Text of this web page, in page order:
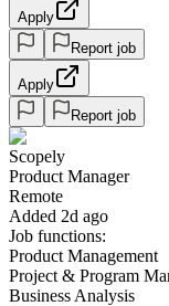
Apply
Report job
Apply
Report job
Scopely
Product Manager
Remote
Added 2d ago
Job functions:
Product Management
Project & Program
Business Analysis